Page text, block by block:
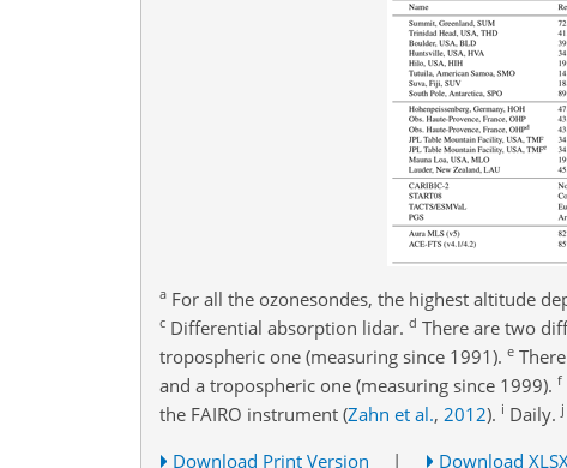
a For all the ozonesondes, the highest altitude
c Differential absorption lidar. d There are two
tropospheric one (measuring since 1991). e
and a tropospheric one (measuring since 1999). f
the FAIRO instrument (Zahn et al., 2012). i Daily.j
Download Print Version
| Download XLSX